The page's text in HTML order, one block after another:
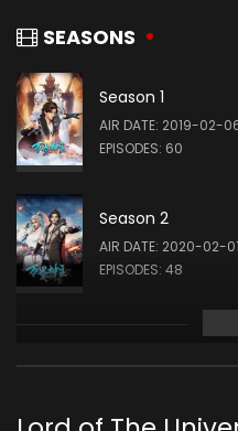
SEASONS
Season 1
AIR DATE: 2019-02-
EPISODES: 60
Season 2
AIR DATE: 2020-02-01
EPISODES: 48